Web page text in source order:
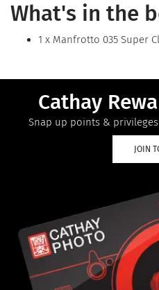
What's in the
1 x Manfrotto 035 Super
Cathay
Snap up points &
JOIN